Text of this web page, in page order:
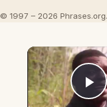
© 1997 – 2026